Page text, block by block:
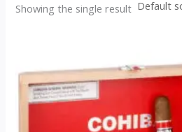
Showing the single result
product
has
multiple
variants.